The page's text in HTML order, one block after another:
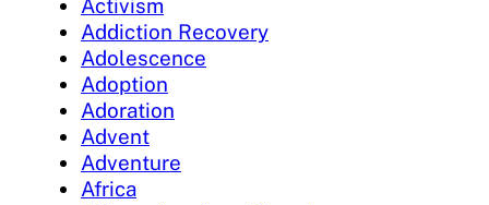
Activism
Addiction Recovery
Adolescence
Adoption
Adoration
Advent
Adventure
Africa